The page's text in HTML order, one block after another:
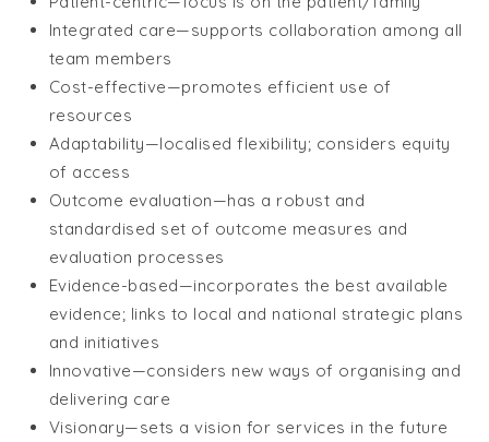
Integrated care—supports collaboration among all
team members
Cost-effective—promotes efficient use of
resources
Adaptability—localised flexibility; considers equity
of access
Outcome evaluation—has a robust and
standardised set of outcome measures and
evaluation processes
Evidence-based—incorporates the best available
evidence; links to local and national strategic plans
and initiatives
Innovative—considers new ways of organising and
delivering care
Visionary—sets a vision for services in the future